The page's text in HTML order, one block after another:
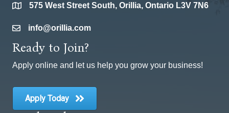
location575 West Street South, Orillia, Ontario L3V 7N6
emailinfo@orillia.com
Ready to Join?
Apply online and let us help you grow your business!
Apply Today